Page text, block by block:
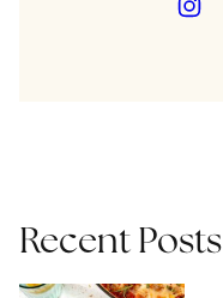
Recent Posts